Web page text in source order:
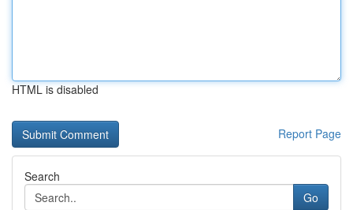
HTML is disabled
Report Page
Search
Go